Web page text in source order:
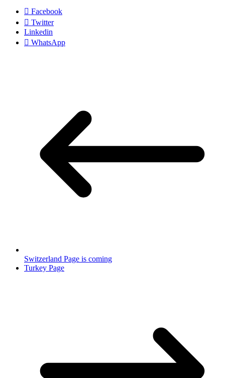
Facebook
Twitter
Linkedin
WhatsApp
Switzerland Page is coming
Turkey Page